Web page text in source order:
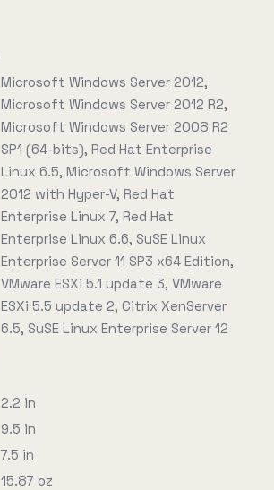
Microsoft Windows Server 2012,
Microsoft Windows Server 2012 R2,
Microsoft Windows Server 2008 R2
SP1 (64-bits), Red Hat Enterprise
Linux 6.5, Microsoft Windows Server
2012 with Hyper-V, Red Hat
Enterprise Linux 7, Red Hat
Enterprise Linux 6.6, SuSE Linux
Enterprise Server 11 SP3 x64 Edition,
VMware ESXi 5.1 update 3, VMware
ESXi 5.5 update 2, Citrix XenServer
6.5, SuSE Linux Enterprise Server 12
2.2 in
9.5 in
7.5 in
15.87 oz